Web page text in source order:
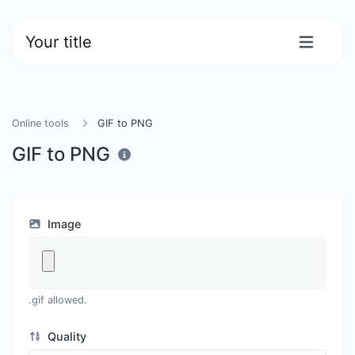
Your title
Online tools GIF to PNG
GIF to PNG
Image
.gif allowed.
Quality